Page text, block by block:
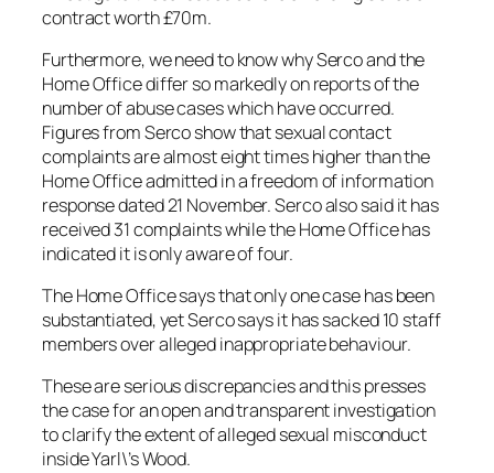
contract worth £70m.
Furthermore, we need to know why Serco and the
Home Office differ so markedly on reports of the
number of abuse cases which have occurred.
Figures from Serco show that sexual contact
complaints are almost eight times higher than the
Home Office admitted in a freedom of information
response dated 21 November. Serco also said it has
received 31 complaints while the Home Office has
indicated it is only aware of four.
The Home Office says that only one case has been
substantiated, yet Serco says it has sacked 10 staff
members over alleged inappropriate behaviour.
These are serious discrepancies and this presses
the case for an open and transparent investigation
to clarify the extent of alleged sexual misconduct
inside Yarl\’s Wood.